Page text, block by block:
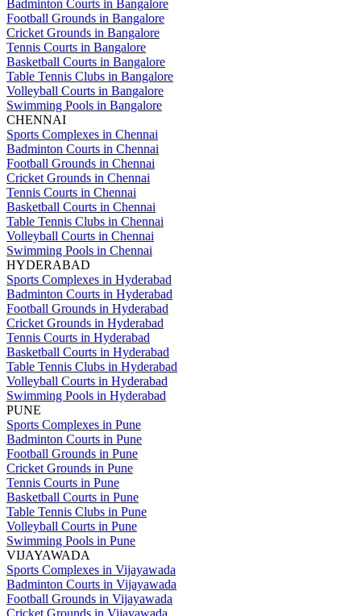
Badminton Courts in Bangalore
Football Grounds in Bangalore
Cricket Grounds in Bangalore
Tennis Courts in Bangalore
Basketball Courts in Bangalore
Table Tennis Clubs in Bangalore
Volleyball Courts in Bangalore
Swimming Pools in Bangalore
CHENNAI
Sports Complexes in Chennai
Badminton Courts in Chennai
Football Grounds in Chennai
Cricket Grounds in Chennai
Tennis Courts in Chennai
Basketball Courts in Chennai
Table Tennis Clubs in Chennai
Volleyball Courts in Chennai
Swimming Pools in Chennai
HYDERABAD
Sports Complexes in Hyderabad
Badminton Courts in Hyderabad
Football Grounds in Hyderabad
Cricket Grounds in Hyderabad
Tennis Courts in Hyderabad
Basketball Courts in Hyderabad
Table Tennis Clubs in Hyderabad
Volleyball Courts in Hyderabad
Swimming Pools in Hyderabad
PUNE
Sports Complexes in Pune
Badminton Courts in Pune
Football Grounds in Pune
Cricket Grounds in Pune
Tennis Courts in Pune
Basketball Courts in Pune
Table Tennis Clubs in Pune
Volleyball Courts in Pune
Swimming Pools in Pune
VIJAYAWADA
Sports Complexes in Vijayawada
Badminton Courts in Vijayawada
Football Grounds in Vijayawada
Cricket Grounds in Vijayawada